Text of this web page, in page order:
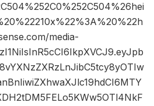
media-